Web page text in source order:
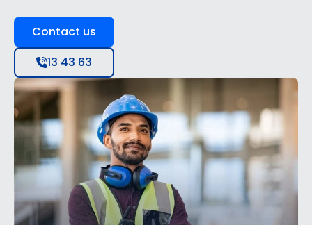
Contact us
13 43 63